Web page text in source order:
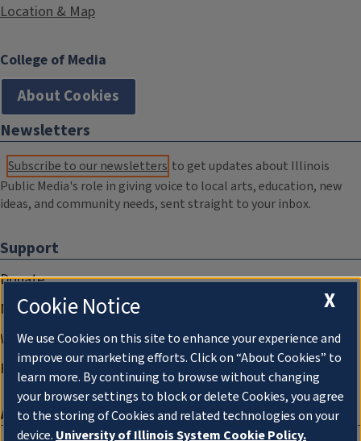
Location & Map
College of Media
About Cookies
Newsletters
Subscribe to our newsletters to get updates about Illinois
Public Media's role in giving voice to local arts, education, new
ideas, and community needs, sent straight to your inbox.
Support
Donate
Membership Information
WILL Travel & Tours
Friends of WILL Memory Archive
About
X
Cookie Notice
We use Cookies on this site to enhance your experience and
improve our marketing efforts. Click on “About Cookies” to
learn more. By continuing to browse without changing
your browser settings to block or delete Cookies, you agree
to the storing of Cookies and related technologies on your
device. University of Illinois System Cookie Policy.